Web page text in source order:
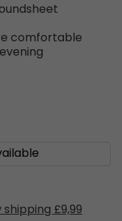
comfortable
£9,99